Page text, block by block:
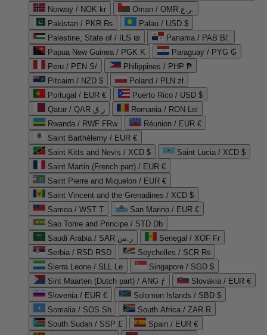
Norway / NOK kr
Oman / OMR ر.ع.
Pakistan / PKR ₨
Palau / USD $
Palestine, State of / ILS ₪
Panama / PAB B/.
Papua New Guinea / PGK K
Paraguay / PYG ₲
Peru / PEN S/
Philippines / PHP ₱
Pitcairn / NZD $
Poland / PLN zł
Portugal / EUR €
Puerto Rico / USD $
Qatar / QAR ر.ق
Romania / RON Lei
Rwanda / RWF FRw
Réunion / EUR €
Saint Barthélemy / EUR €
Saint Kitts and Nevis / XCD $
Saint Lucia / XCD $
Saint Martin (French part) / EUR €
Saint Pierre and Miquelon / EUR €
Saint Vincent and the Grenadines / XCD $
Samoa / WST T
San Marino / EUR €
Sao Tome and Principe / STD Db
Saudi Arabia / SAR ر.س
Senegal / XOF Fr
Serbia / RSD RSD
Seychelles / SCR ₨
Sierra Leone / SLL Le
Singapore / SGD $
Sint Maarten (Dutch part) / ANG ƒ
Slovakia / EUR €
Slovenia / EUR €
Solomon Islands / SBD $
Somalia / SOS Sh
South Africa / ZAR R
South Sudan / SSP £
Spain / EUR €